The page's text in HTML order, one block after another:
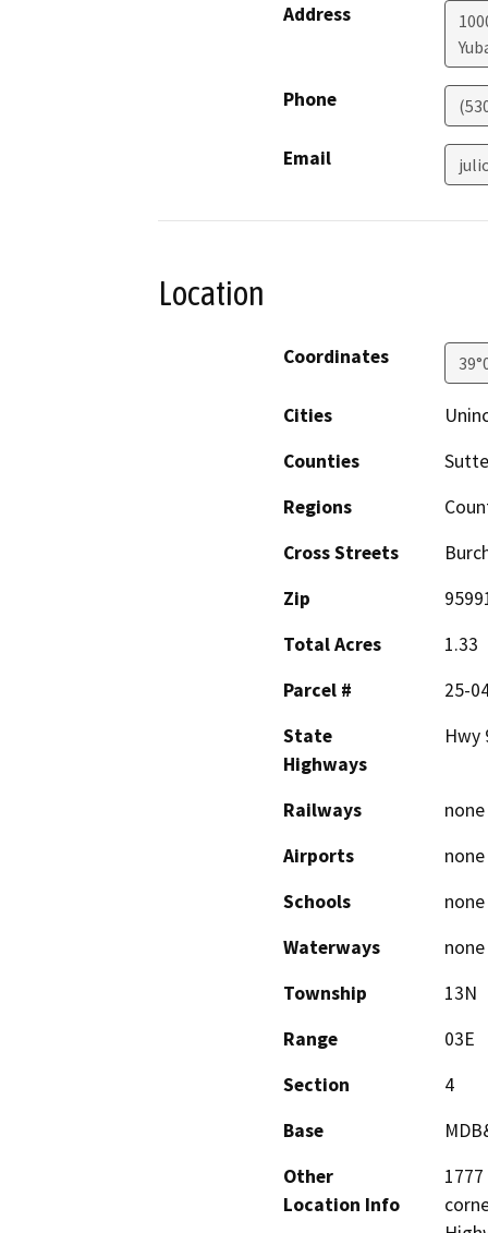
Address
Phone
Email
Location
Coordinates
Cities
Counties
Regions
Cross Streets
Zip
Total Acres
1.33
Parcel #
25-
State
Highways
Hwy
Railways
none
Airports
none
Schools
none
Waterways
none
Township
13N
Range
03E
Section
4
Base
Other
Location Info